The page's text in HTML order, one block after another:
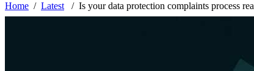
Home Latest Is your data protection complaints process